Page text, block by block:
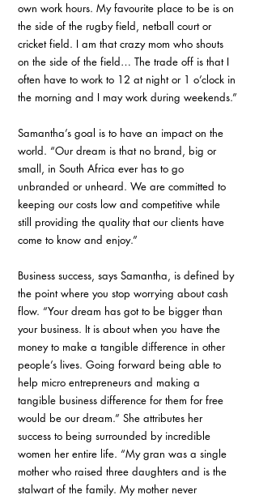
own work hours. My favourite place to be is on
the side of the rugby field, netball court or
cricket field. I am that crazy mom who shouts
on the side of the field… The trade off is that I
often have to work to 12 at night or 1 o’clock in
the morning and I may work during weekends.”
Samantha’s goal is to have an impact on the
world. “Our dream is that no brand, big or
small, in South Africa ever has to go
unbranded or unheard. We are committed to
keeping our costs low and competitive while
still providing the quality that our clients have
come to know and enjoy.”
Business success, says Samantha, is defined by
the point where you stop worrying about cash
flow. “Your dream has got to be bigger than
your business. It is about when you have the
money to make a tangible difference in other
people’s lives. Going forward being able to
help micro entrepreneurs and making a
tangible business difference for them for free
would be our dream.” She attributes her
success to being surrounded by incredible
women her entire life. “My gran was a single
mother who raised three daughters and is the
stalwart of the family. My mother never